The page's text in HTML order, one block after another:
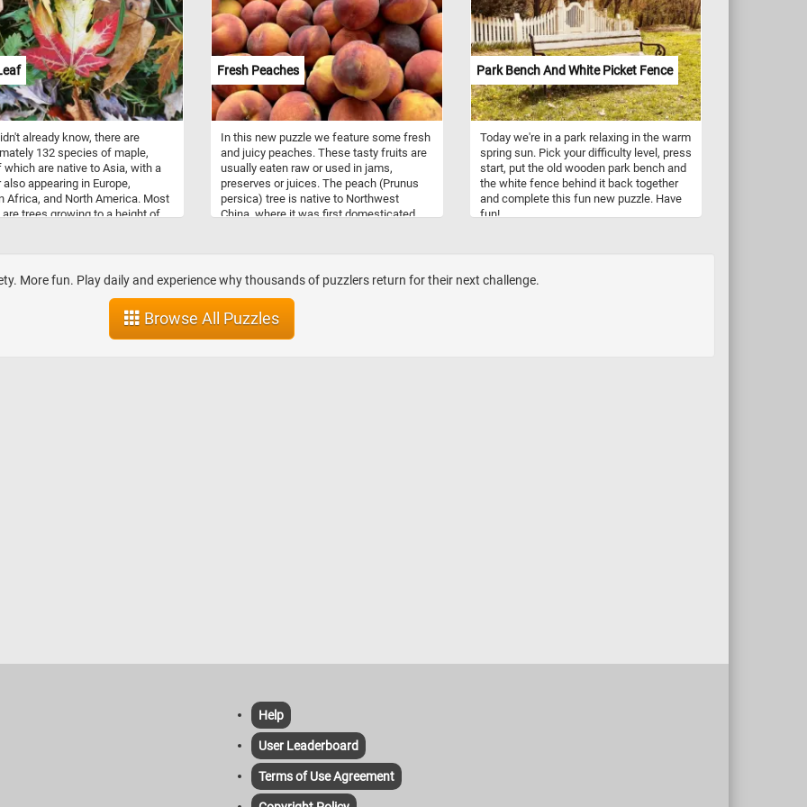
from the face by a thin black
with a white nail and a large,
yellow knob. This puzzle is
an illustration from Birds of
(1827) by John James Audubon.
embodies the serene beauty of
dormancy, a graceful reminder of the
cyclical rhythm of life.
already know, there are
132 species of maple,
which are native to Asia, with a
also appearing in Europe,
Africa, and North America. Most
trees growing to a height of
strength and endurance and
chosen as the national tree of
The maple leaf is on the coat of
Canada, and is on the Canadian
Fresh Peaches
In this new puzzle we feature some fresh
and juicy peaches. These tasty fruits are
usually eaten raw or used in jams,
preserves or juices. The peach (Prunus
persica) tree is native to Northwest
China, where it was first domesticated
Park Bench And White Picket Fence
Today we're in a park relaxing in the warm
spring sun. Pick your difficulty level, press
start, put the old wooden park bench and
the white fence behind it back together
and complete this fun new puzzle. Have
fun!
More fun. Play daily and experience why thousands of puzzlers return for their next challenge.
Browse All Puzzles
Help
User Leaderboard
Terms of Use Agreement